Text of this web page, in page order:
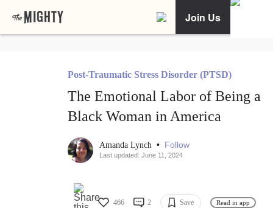
Join Us
Post-Traumatic Stress Disorder (PTSD)
The Emotional Labor of Being a
Black Woman in America
Amanda Lynch • Follow
Last updated: June 11, 2024
466 2 Save Read in app